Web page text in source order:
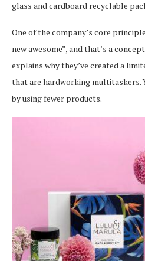
glass and cardboard recyclable
One of the company’s core
new awesome”, and that’s a
explains why they’ve created a
that are hardworking multitaskers.
by using fewer products.